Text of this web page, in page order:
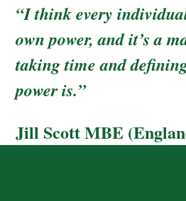
“I think every
own power, and it’s a
taking time and
power is.”
Jill Scott MBE